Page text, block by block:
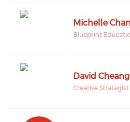
Michelle Chan
Blueprint
David Cheang
Creative Strategist